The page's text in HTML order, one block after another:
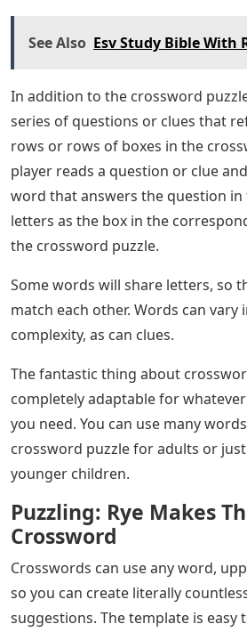
See Also Esv Study Bible With
In addition to the crossword
series of questions or clues that
rows or rows of boxes in the
player reads a question or clue
word that answers the question
letters as the box in the
the crossword puzzle.
Some words will share letters, so
match each other. Words can vary
complexity, as can clues.
The fantastic thing about
completely adaptable for
you need. You can use many
crossword puzzle for adults or
younger children.
Puzzling: Rye Makes
Crossword
Crosswords can use any word,
so you can create literally
suggestions. The template is easy